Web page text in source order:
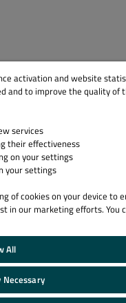
activation and website
and to improve the quality of
services
their effectiveness
on your settings
your settings
of cookies on your device to
in our marketing efforts. You
All
Necessary